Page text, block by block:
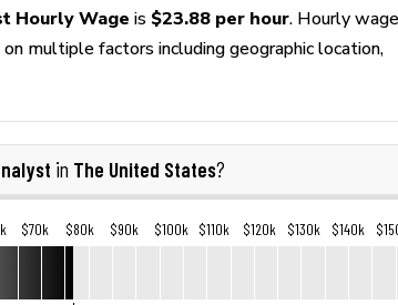
Hourly Wage is $23.88 per hour. Hourly
multiple factors including geographic location,
in The United States?
$70k $80k $90k $100k $110k $120k $130k $140k